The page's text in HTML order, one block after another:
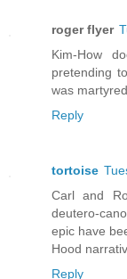
roger flyer
Kim-How
pretending
was
Reply
tortoise
Carl and
deutero-
epic have
Hood
Reply